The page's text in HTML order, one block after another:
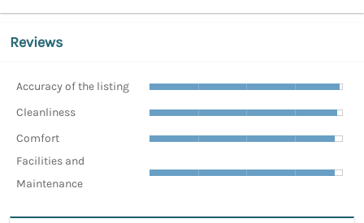
Reviews
Accuracy of the listing
Cleanliness
Comfort
Facilities and
Maintenance